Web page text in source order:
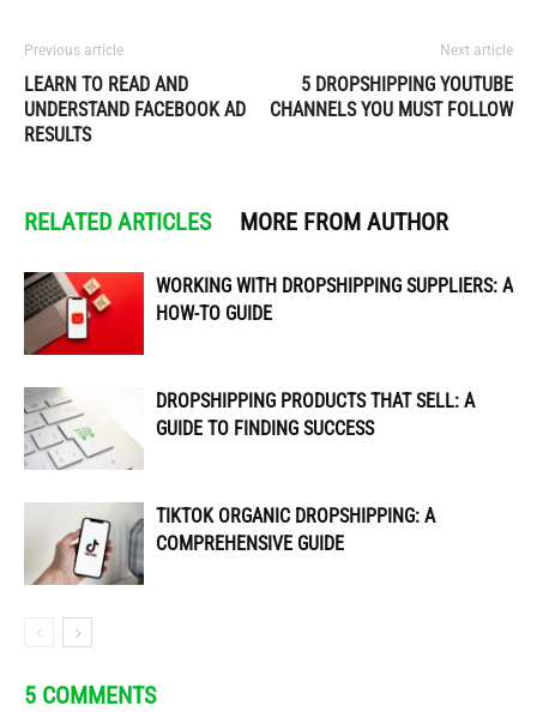
Previous article
LEARN TO READ AND
UNDERSTAND FACEBOOK AD
RESULTS
Next article
5 DROPSHIPPING YOUTUBE
CHANNELS YOU MUST FOLLOW
RELATED ARTICLES MORE FROM AUTHOR
WORKING WITH DROPSHIPPING SUPPLIERS: A
HOW-TO GUIDE
DROPSHIPPING PRODUCTS THAT SELL: A
GUIDE TO FINDING SUCCESS
TIKTOK ORGANIC DROPSHIPPING: A
COMPREHENSIVE GUIDE
5 COMMENTS